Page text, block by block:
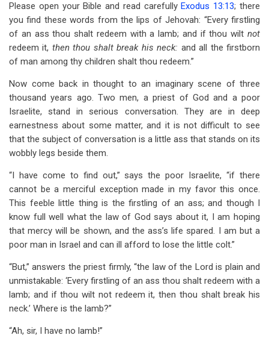
Please open your Bible and read carefullyExodus 13:13; there
you find these words from the lips of Jehovah: “Every firstling
of an ass thou shalt redeem with a lamb; and if thou wilt not
redeem it, then thou shalt break his neck: and all the firstborn
of man among thy children shalt thou redeem.”
Now come back in thought to an imaginary scene of three
thousand years ago. Two men, a priest of God and a poor
Israelite, stand in serious conversation. They are in deep
earnestness about some matter, and it is not difficult to see
that the subject of conversation is a little ass that stands on its
wobbly legs beside them.
“I have come to find out,” says the poor Israelite, “if there
cannot be a merciful exception made in my favor this once.
This feeble little thing is the firstling of an ass; and though I
know full well what the law of God says about it, I am hoping
that mercy will be shown, and the ass’s life spared. I am but a
poor man in Israel and can ill afford to lose the little colt.”
“But,” answers the priest firmly, “the law of the Lord is plain and
unmistakable: ‘Every firstling of an ass thou shalt redeem with a
lamb; and if thou wilt not redeem it, then thou shalt break his
neck.’ Where is the lamb?”
“Ah, sir, I have no lamb!”